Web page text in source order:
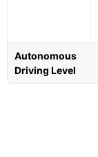
Autonomous
Driving Level